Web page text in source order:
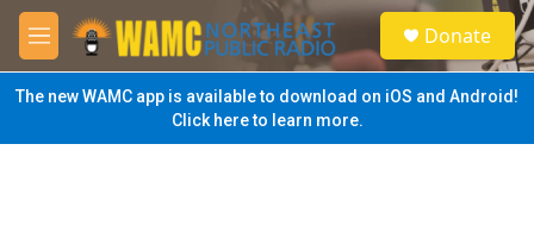
Skip to main content
M
e
n
u
S
e
a
Donate
The new WAMC app is available to download on iOS and Android!
Click here to learn more.